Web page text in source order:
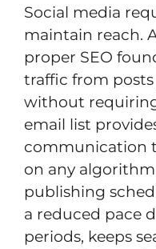
Social media
maintain reach.
proper SEO
traffic from
without
email list
communication
on any
publishing
a reduced pace
periods, keeps